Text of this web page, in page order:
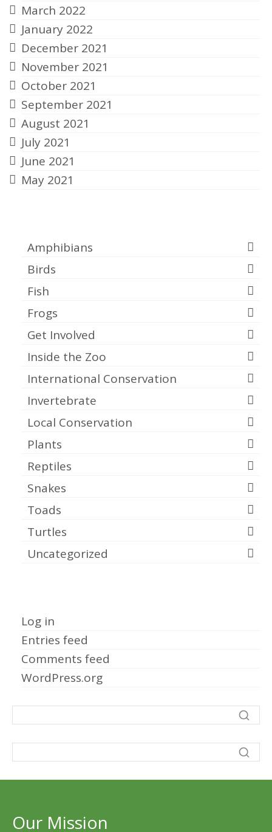
March 2022
January 2022
December 2021
November 2021
October 2021
September 2021
August 2021
July 2021
June 2021
May 2021
Amphibians
Birds
Fish
Frogs
Get Involved
Inside the Zoo
International Conservation
Invertebrate
Local Conservation
Plants
Reptiles
Snakes
Toads
Turtles
Uncategorized
Log in
Entries feed
Comments feed
WordPress.org
Our Mission